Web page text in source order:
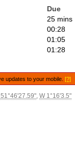
Due
25 mins
00:28
01:05
01:28
updates to your mobile.[?]
, W 1°16'3.5"